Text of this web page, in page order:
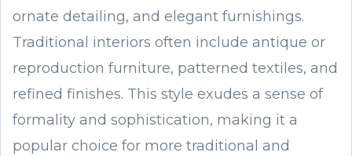
ornate detailing, and elegant furnishings.
Traditional interiors often include antique or
reproduction furniture, patterned textiles, and
refined finishes. This style exudes a sense of
formality and sophistication, making it a
popular choice for more traditional and